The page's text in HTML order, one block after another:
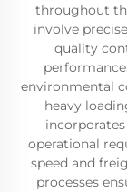
throughout
involve
quality
environmental
heavy
operational
speed and
processes